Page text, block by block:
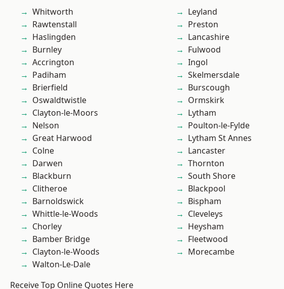
Whitworth
Rawtenstall
Haslingden
Burnley
Accrington
Padiham
Brierfield
Oswaldtwistle
Clayton-le-Moors
Nelson
Great Harwood
Colne
Darwen
Blackburn
Clitheroe
Barnoldswick
Whittle-le-Woods
Chorley
Bamber Bridge
Clayton-le-Woods
Walton-Le-Dale
Leyland
Preston
Lancashire
Fulwood
Ingol
Skelmersdale
Burscough
Ormskirk
Lytham
Poulton-le-Fylde
Lytham St Annes
Lancaster
Thornton
South Shore
Blackpool
Bispham
Cleveleys
Heysham
Fleetwood
Morecambe
Receive Top Online Quotes Here